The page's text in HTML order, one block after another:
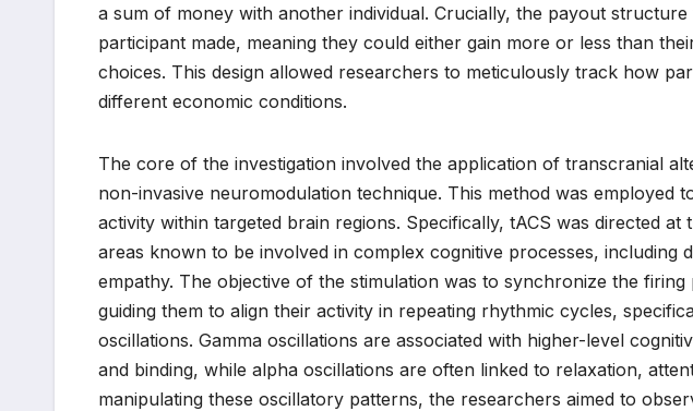
a sum of money with another individual. Crucially, the payout
participant made, meaning they could either gain more or less than
choices. This design allowed researchers to meticulously track how
different economic conditions.
The core of the investigation involved the application of transcranial
non-invasive neuromodulation technique. This method was employed
activity within targeted brain regions. Specifically, tACS was directed
areas known to be involved in complex cognitive processes, including
empathy. The objective of the stimulation was to synchronize the
guiding them to align their activity in repeating rhythmic cycles,
oscillations. Gamma oscillations are associated with higher-level
and binding, while alpha oscillations are often linked to relaxation,
manipulating these oscillatory patterns, the researchers aimed to